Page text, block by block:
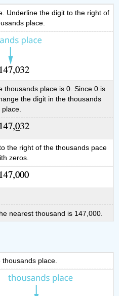
Underline the digit to the right of
place.
thousands place is 0. Since 0 is
the digit in the thousands
place.
the right of the thousands pace
zeros.
nearest thousand is 147,000.
thousands place.